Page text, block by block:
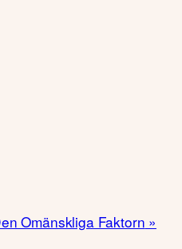
Omänskliga Faktorn